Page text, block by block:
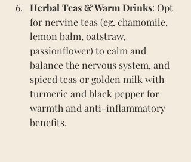
Herbal Teas & Warm Drinks: Opt
for nervine teas (eg. chamomile,
lemon balm, oatstraw,
passionflower) to calm and
balance the nervous system, and
spiced teas or golden milk with
turmeric and black pepper for
warmth and anti-inflammatory
benefits.